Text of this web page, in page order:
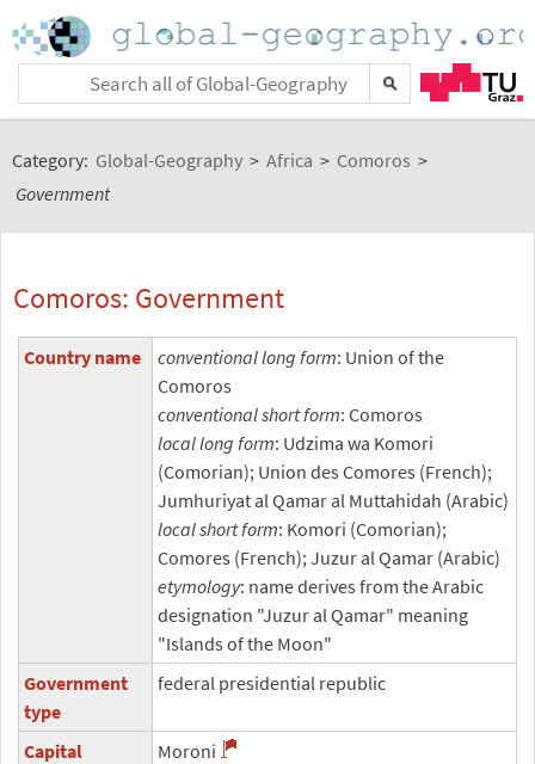
Category: Global-Geography > Africa > Comoros >
Government
Comoros: Government
Country name conventional long form: Union of the
Comoros
conventional short form: Comoros
local long form: Udzima wa Komori
(Comorian); Union des Comores (French);
Jumhuriyat al Qamar al Muttahidah (Arabic)
local short form: Komori (Comorian);
Comores (French); Juzur al Qamar (Arabic)
etymology: name derives from the Arabic
designation "Juzur al Qamar" meaning
"Islands of the Moon"
Government
type
federal presidential republic
Capital
Moroni